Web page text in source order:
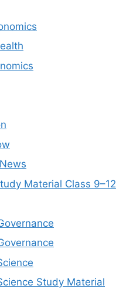
Material Class 9–12
Study Material